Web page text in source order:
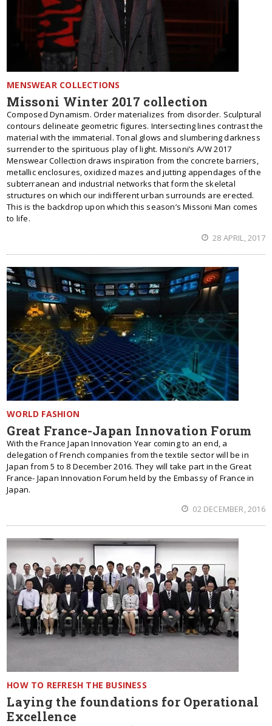
MENSWEAR COLLECTIONS
Missoni Winter 2017 collection
Composed Dynamism. Order materializes from disorder. Sculptural
contours delineate geometric figures. Intersecting lines contrast the
material with the immaterial. Tonal glows and slumbering darkness
surrender to the spirituous play of light. Missoni’s A/W 2017
Menswear Collection draws inspiration from the concrete barriers,
metallic enclosures, oxidized mazes and jutting appendages of the
subterranean and industrial networks that form the skeletal
structures on which our indifferent urban surrounds are erected.
This is the backdrop upon which this season’s Missoni Man comes
to life.
28 APRIL, 2017
WORLD FASHION
Great France-Japan Innovation Forum
With the France Japan Innovation Year coming to an end, a
delegation of French companies from the textile sector will be in
Japan from 5 to 8 December 2016. They will take part in the Great
France- Japan Innovation Forum held by the Embassy of France in
Japan.
02 DECEMBER, 2016
HOW TO REFRESH THE BUSINESS
Laying the foundations for Operational
Excellence